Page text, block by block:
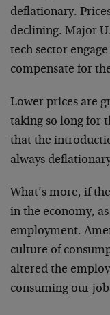
deflationary.
declining. Major
tech sector
compensate for
Lower prices are
taking so long for
that the
always
What’s more, if
in the economy,
employment.
culture of
altered the
consuming our